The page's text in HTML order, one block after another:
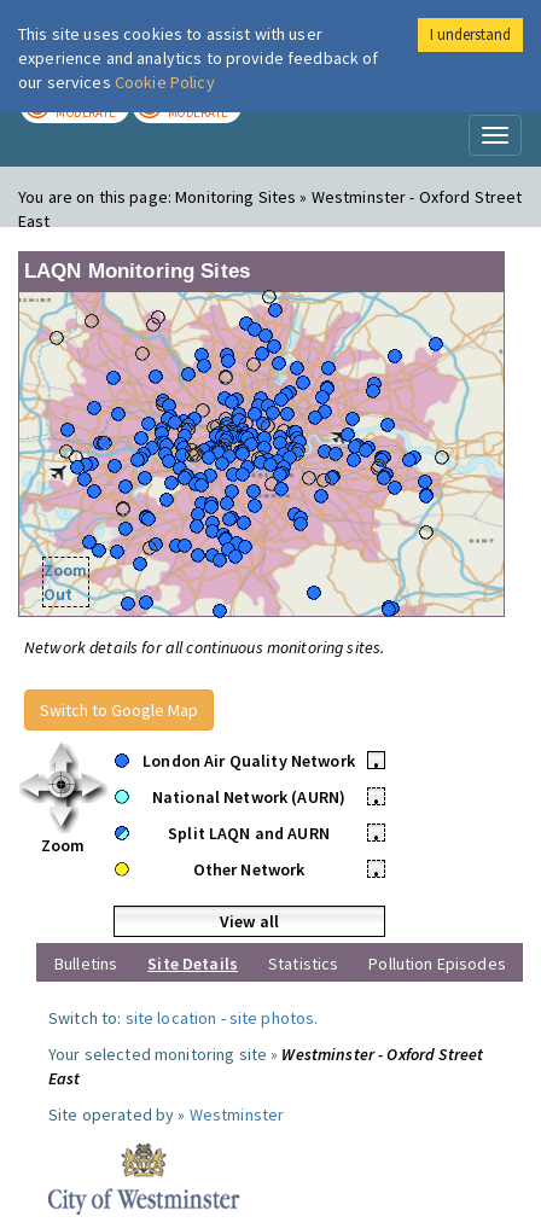
London Air
MODERATE MODERATE
You are on this page:Monitoring Sites » Westminster - Oxford Street
East
LAQN Monitoring Sites
Zoom
Out
Network details for all continuous monitoring sites.
Switch to Google Map
Zoom
London Air Quality Network
•
National Network (AURN)
•
Split LAQN and AURN
•
Other Network
•
View all
Bulletins
Site Details Statistics Pollution Episodes
Switch to: site location -site photos.
Your selected monitoring site » Westminster - Oxford Street
East
Site operated by » Westminster
This site uses cookies to assist with user
experience and analytics to provide feedback of
our services Cookie Policy
I understand